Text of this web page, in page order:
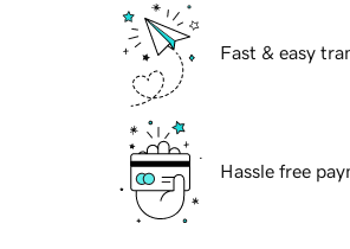
Fast & easy
Hassle free